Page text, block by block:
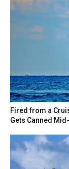
Fired from a
Gets Canned